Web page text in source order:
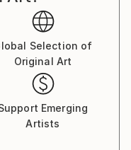
of time; “My art
excitement of how
fun in my
Selection of
Original Art
Emerging
Artists